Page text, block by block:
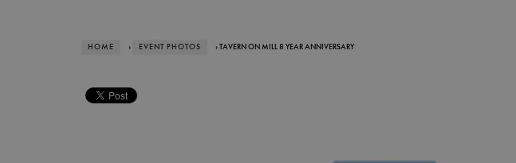
HOME › EVENT PHOTOS › TAVERN ON MILL 8 YEAR ANNIVERSARY